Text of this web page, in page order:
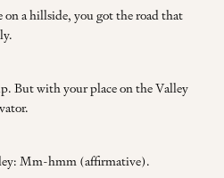
a hillside, you got the road that
But with your place on the Valley
Mm-hmm (affirmative).